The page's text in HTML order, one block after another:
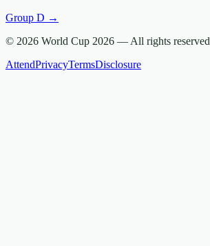
Group D →
© 2026 World Cup 2026 — All rights reserved
AttendPrivacyTermsDisclosure